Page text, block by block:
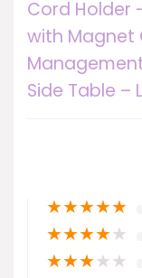
Cord Holder
with Magnet
Side Table –
★★★★★
★★★★★
★★★★★